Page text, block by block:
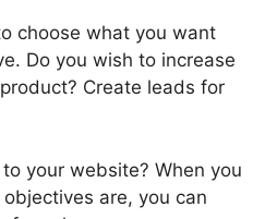
choose what you want
Do you wish to increase
Create leads for
your website? When you
are, you can